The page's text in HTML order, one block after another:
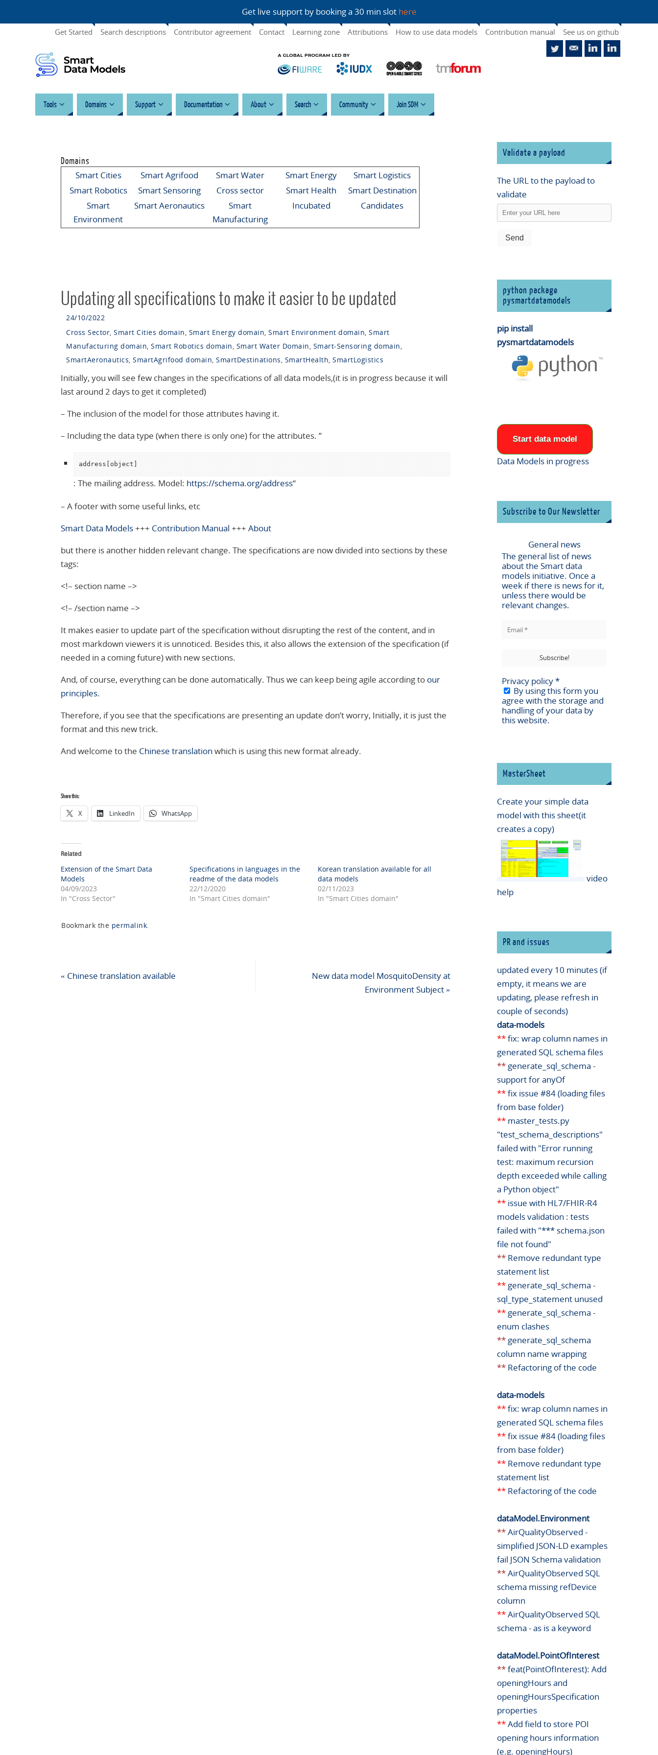
Get live support by booking a 30 min slot here
Get Started Search descriptions Contributor agreement Contact Learning zone Attributions How to use data models Contribution manual See us on github
Tools Domains Support Documentation About Search Community Join SDM
Domains
Smart Cities Smart Agrifood Smart Water Smart Energy
Smart Logistics
Smart Robotics
Smart Sensoring Cross sector Smart Health
Smart Destination
Smart
Environment
Smart Aeronautics
Smart
Manufacturing
Incubated Candidates
Updating all specifications to make it easier to be updated
24/10/2022
Cross Sector, Smart Cities domain, Smart Energy domain, Smart Environment domain, Smart
Manufacturing domain, Smart Robotics domain, Smart Water Domain, Smart-Sensoring domain,
SmartAeronautics, SmartAgrifood domain, SmartDestinations, SmartHealth, SmartLogistics
Initially, you will see few changes in the specifications of all data models,(it is in progress because it will
last around 2 days to get it completed)
– The inclusion of the model for those attributes having it.
– Including the data type (when there is only one) for the attributes. ”
address[object]
: The mailing address. Model: https://schema.org/address“
– A footer with some useful links, etc
Smart Data Models+++ Contribution Manual +++ About
but there is another hidden relevant change. The specifications are now divided into sections by these
tags:
<!– section name –>
<!– /section name –>
It makes easier to update part of the specification without disrupting the rest of the content, and in
most markdown viewers it is unnoticed. Besides this, it also allows the extension of the specification (if
needed in a coming future) with new sections.
And, of course, everything can be done automatically. Thus we can keep being agile according to our
principles.
Therefore, if you see that the specifications are presenting an update don’t worry, Initially, it is just the
format and this new trick.
And welcome to the Chinese translation which is using this new format already.
Share this:
X LinkedIn WhatsApp
Related
Extension of the Smart Data
Models
04/09/2023
In "Cross Sector"
Specifications in languages in the
readme of the data models
22/12/2020
In "Smart Cities domain"
Korean translation available for all
data models
02/11/2023
In "Smart Cities domain"
Bookmark the permalink.
« Chinese translation available
New data model MosquitoDensity at
Environment Subject »
Validate a payload
The URL to the payload to
validate
python package
pysmartdatamodels
pip install
pysmartdatamodels
Start data model
Data Models in progress
Subscribe to Our Newsletter
General news
The general list of news
about the Smart data
models initiative. Once a
week if there is news for it,
unless there would be
relevant changes.
Privacy policy*
By using this form you
agree with the storage and
handling of your data by
this website.
MasterSheet
Create your simple data
model with this sheet(it
creates a copy)
video
help
PR and issues
updated every 10 minutes (if
empty, it means we are
updating, please refresh in
couple of seconds)
data-models
**fix: wrap column names in
generated SQL schema files
** generate_sql_schema -
support for anyOf
**fix issue #84 (loading files
from base folder)
** master_tests.py
"test_schema_descriptions"
failed with "Error running
test: maximum recursion
depth exceeded while calling
a Python object"
** issue with HL7/FHIR-R4
models validation : tests
failed with "*** schema.json
file not found"
** Remove redundant type
statement list
** generate_sql_schema -
sql_type_statement unused
** generate_sql_schema -
enum clashes
** generate_sql_schema
column name wrapping
** Refactoring of the code
data-models
**fix: wrap column names in
generated SQL schema files
**fix issue #84 (loading files
from base folder)
** Remove redundant type
statement list
** Refactoring of the code
dataModel.Environment
**AirQualityObserved -
simplified JSON-LD examples
fail JSON Schema validation
**AirQualityObserved SQL
schema missing refDevice
column
**AirQualityObserved SQL
schema - as is a keyword
dataModel.PointOfInterest
**feat(PointOfInterest): Add
openingHours and
openingHoursSpecification
properties
**Add field to store POI
opening hours information
(e.g. openingHours)